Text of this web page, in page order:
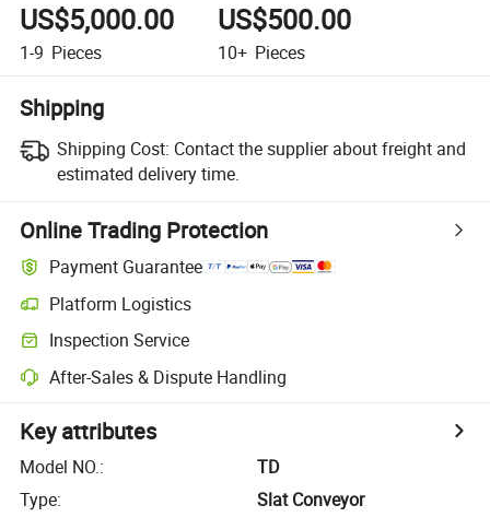
US$5,000.00
1-9 Pieces
US$500.00
10+ Pieces
Shipping
Shipping Cost: Contact the supplier about freight and
estimated delivery time.
Online Trading Protection
Payment Guarantee
Platform Logistics
Inspection Service
After-Sales & Dispute Handling
Key attributes
Model NO.:
TD
Type:
Slat Conveyor